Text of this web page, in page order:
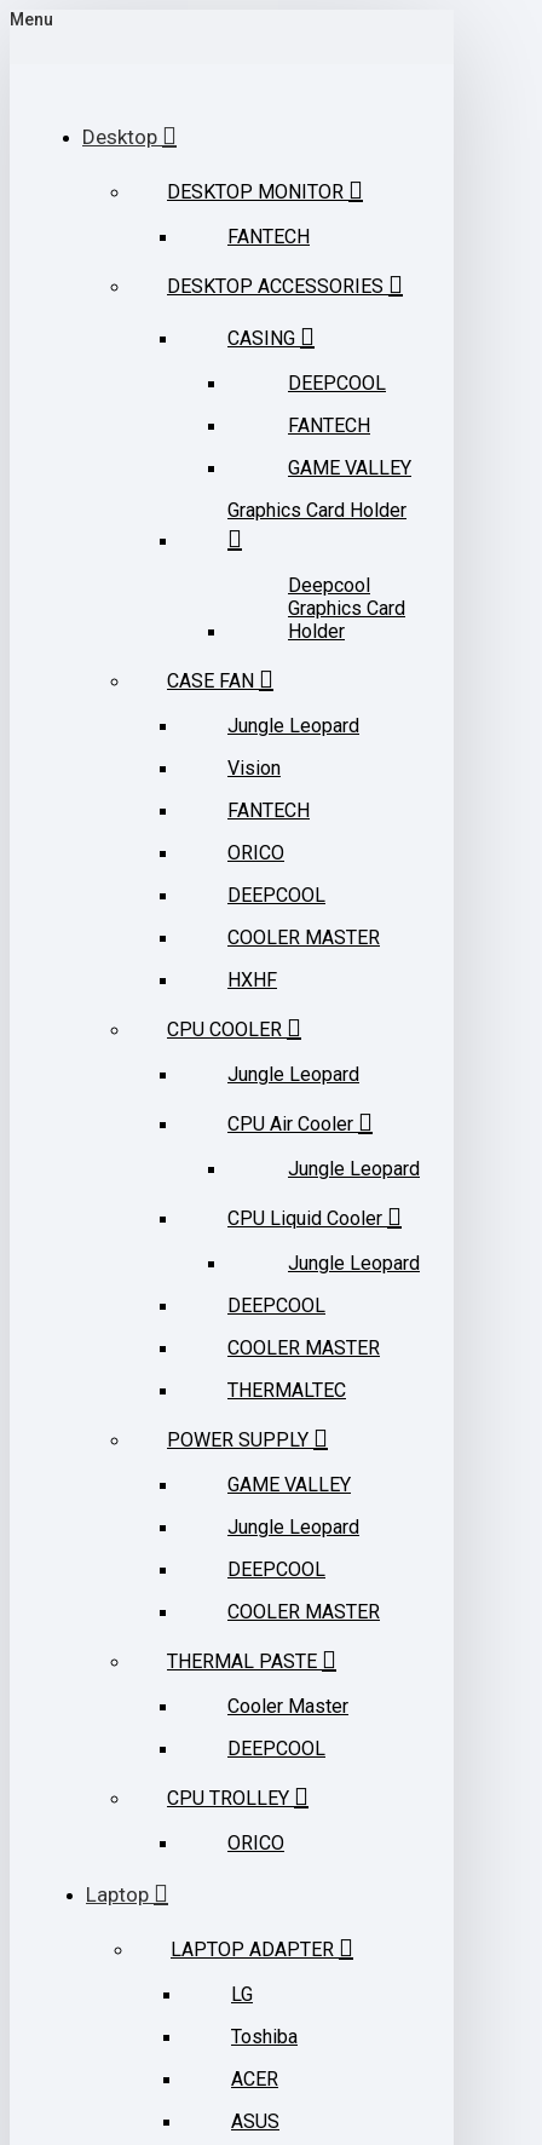
Menu
Desktop
DESKTOP MONITOR
FANTECH
DESKTOP ACCESSORIES
CASING
DEEPCOOL
FANTECH
GAME VALLEY
Graphics Card Holder
Deepcool
Graphics Card
Holder
CASE FAN
Jungle Leopard
Vision
FANTECH
ORICO
DEEPCOOL
COOLER MASTER
HXHF
CPU COOLER
Jungle Leopard
CPU Air Cooler
Jungle Leopard
CPU Liquid Cooler
Jungle Leopard
DEEPCOOL
COOLER MASTER
THERMALTEC
POWER SUPPLY
GAME VALLEY
Jungle Leopard
DEEPCOOL
COOLER MASTER
THERMAL PASTE
Cooler Master
DEEPCOOL
CPU TROLLEY
ORICO
Laptop
LAPTOP ADAPTER
LG
Toshiba
ACER
ASUS